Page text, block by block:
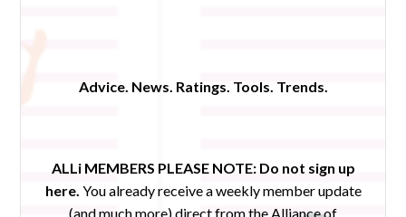
Advice. News. Ratings. Tools. Trends.
ALLi MEMBERS PLEASE NOTE: Do not sign up
here. You already receive a weekly member update
(and much more) direct from the Alliance of